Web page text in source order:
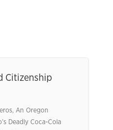
Citizenship
An Oregon
Deadly Coca-Cola